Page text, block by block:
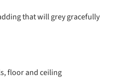
that will grey gracefully
floor and ceiling